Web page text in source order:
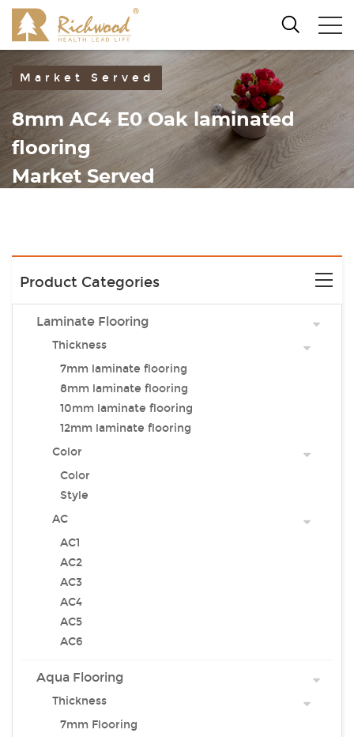
Market Served
8mm AC4 E0 Oak laminated
flooring
Market Served
Product Categories
Laminate Flooring
Thickness
7mm laminate flooring
8mm laminate flooring
10mm laminate flooring
12mm laminate flooring
Color
Color
Style
AC
AC1
AC2
AC3
AC4
AC5
AC6
Aqua Flooring
Thickness
7mm Flooring